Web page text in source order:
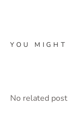
YOU MIGHT
No related post